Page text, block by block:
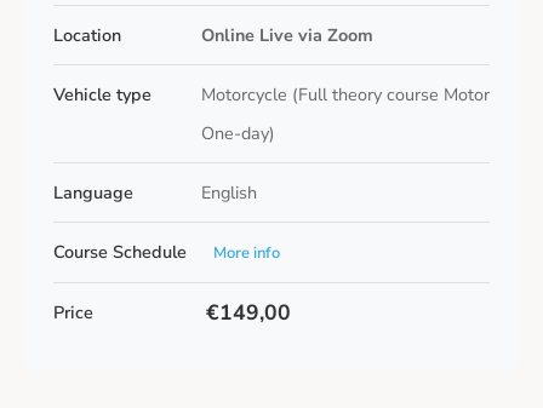
Location Online Live via Zoom
Vehicle type
Motorcycle (Full theory course Motor
One-day)
Language English
Course Schedule More info
Price €149,00